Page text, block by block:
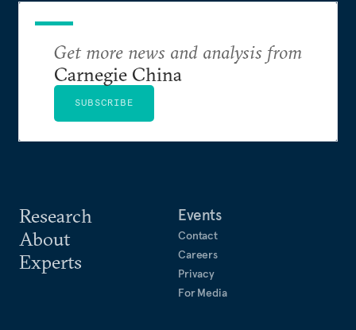
Research
About
Experts
Events
Contact
Careers
Privacy
For Media
Get more news and analysis from
Carnegie China
SUBSCRIBE